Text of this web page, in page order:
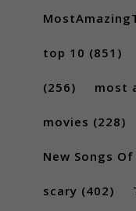
top 10 (851)
(256) most
movies (228)
New Songs Of
scary (402)